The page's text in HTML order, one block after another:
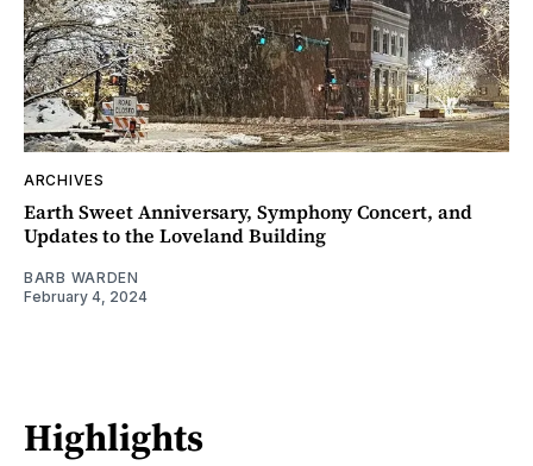
ARCHIVES
Earth Sweet Anniversary, Symphony Concert, and
Updates to the Loveland Building
BARB WARDEN
February 4, 2024
Highlights